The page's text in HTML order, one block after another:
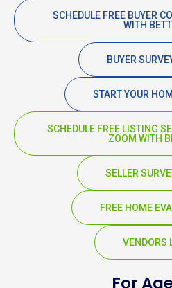
SCHEDULE FREE BUYER
WITH
BUYER
START YOUR
SCHEDULE FREE LISTING
ZOOM WITH
SELLER
FREE HOME
VENDORS
For